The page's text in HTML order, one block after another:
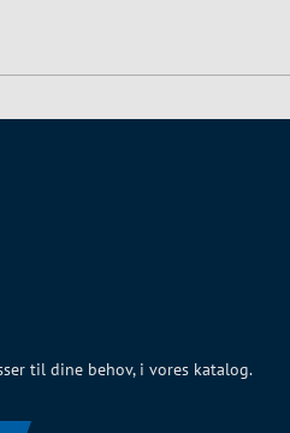
til dine behov, i vores katalog.